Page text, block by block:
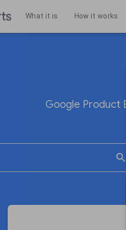
What it is How it works
Google Product
search